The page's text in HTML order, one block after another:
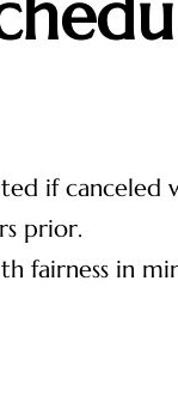
if canceled
prior.
fairness in